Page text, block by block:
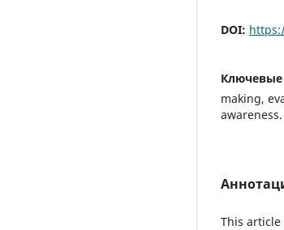
DOI:
Ключевые
making,
awareness.
This